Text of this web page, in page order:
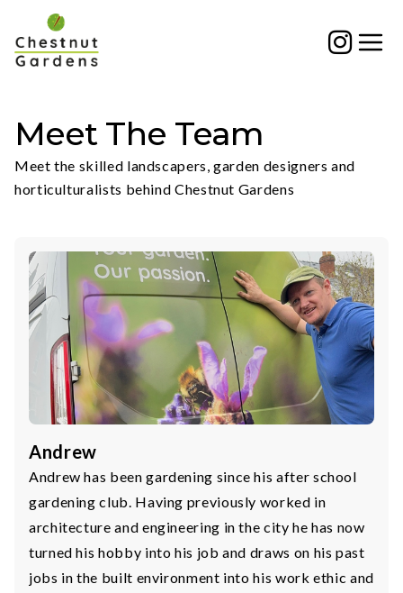
content
Meet The Team
Meet the skilled landscapers, garden designers and
horticulturalists behind Chestnut Gardens
Andrew
Andrew has been gardening since his after school
gardening club. Having previously worked in
architecture and engineering in the city he has now
turned his hobby into his job and draws on his past
jobs in the built environment into his work ethic and